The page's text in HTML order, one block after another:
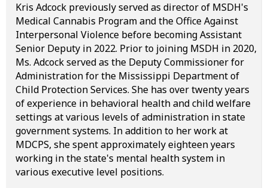
Kris Adcock previously served as director of MSDH's
Medical Cannabis Program and the Office Against
Interpersonal Violence before becoming Assistant
Senior Deputy in 2022. Prior to joining MSDH in 2020,
Ms. Adcock served as the Deputy Commissioner for
Administration for the Mississippi Department of
Child Protection Services. She has over twenty years
of experience in behavioral health and child welfare
settings at various levels of administration in state
government systems. In addition to her work at
MDCPS, she spent approximately eighteen years
working in the state's mental health system in
various executive level positions.